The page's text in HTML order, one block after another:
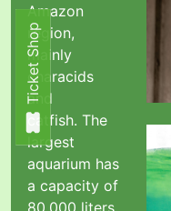
Amazon
region,
mainly
characids
and
catfish. The
largest
aquarium has
a capacity of
Ticket Shop
Ticket Shop